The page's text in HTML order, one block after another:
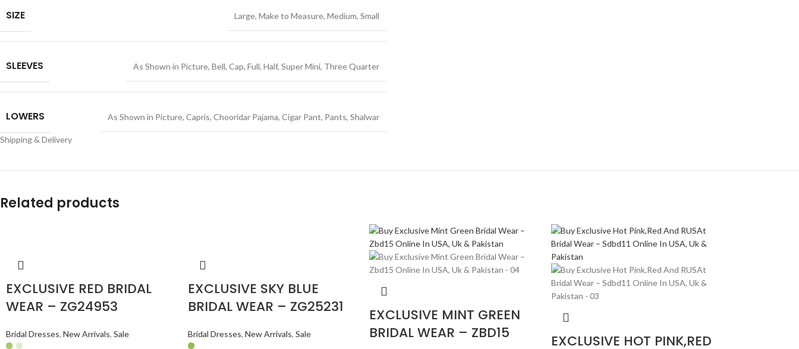
SIZE Large, Make to Measure, Medium, Small
SLEEVES As Shown in Picture, Bell, Cap, Full, Half, Super Mini, Three Quarter
LOWERS As Shown in Picture, Capris, Chooridar Pajama, Cigar Pant, Pants, Shalwar
Shipping & Delivery
Related products
EXCLUSIVE RED BRIDAL
WEAR – ZG24953
Bridal Dresses, New Arrivals, Sale
EXCLUSIVE SKY BLUE
BRIDAL WEAR – ZG25231
Bridal Dresses, New Arrivals, Sale
EXCLUSIVE MINT GREEN
BRIDAL WEAR – ZBD15
EXCLUSIVE HOT PINK,RED